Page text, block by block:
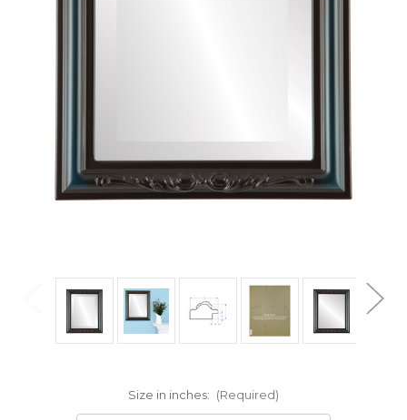
Size in inches: (Required)